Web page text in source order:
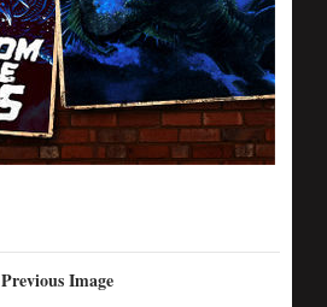
Previous Image